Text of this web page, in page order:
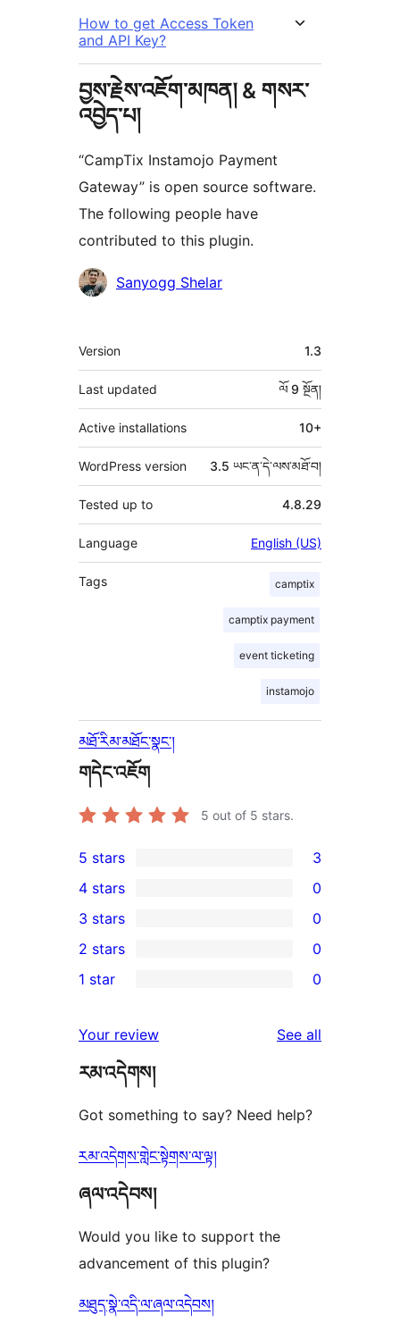
How to get Access Token
and API Key?
བྱས་རྗེས་འཇོག་མཁན། & གསར་
འབྱེད་པ།
“CampTix Instamojo Payment
Gateway” is open source software.
The following people have
contributed to this plugin.
བྱས་
མཁན།
Sanyogg Shelar
ཟུར་
བརྗོད།
Version 1.3
Last updated ལོ 9 སྔོན།
Active installations 10+
WordPress version 3.5 ཡང་ན་དེ་ལས་མཐོ་བ།
Tested up to 4.8.29
Language English (US)
Tags camptix
camptix payment
event ticketing
instamojo
མཐོ་རིམ་མཐོང་སྣང་།
གདེང་འཇོག
5 out of 5 stars.
3
5-
star
reviews
5 stars 3
4-
star
reviews
4 stars 0
0
3-
star
3 stars 0
2-
reviews
2 stars 0
star
reviews
1 star 0
Your review See all
རམ་འདེགས།
Got something to say? Need help?
རམ་འདེགས་གླེང་སྟེགས་ལ་ལྟ།
ཞལ་འདེབས།
Would you like to support the
advancement of this plugin?
མཐུད་སྣེ་འདི་ལ་ཞལ་འདེབས།